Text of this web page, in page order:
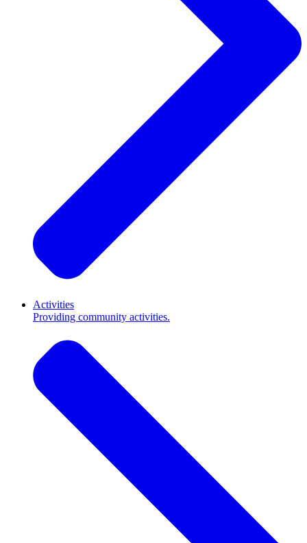
Activities
Providing community activities.